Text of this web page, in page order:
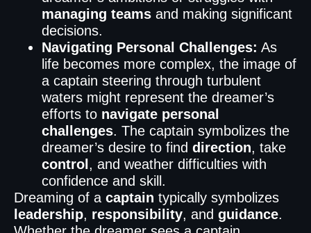
managing teams and making significant
decisions.
Navigating Personal Challenges: As
life becomes more complex, the image of
a captain steering through turbulent
waters might represent the dreamer’s
efforts to navigate personal
challenges. The captain symbolizes the
dreamer’s desire to find direction, take
control , and weather difficulties with
confidence and skill.
Dreaming of a captain typically symbolizes
leadership, responsibility, and guidance.